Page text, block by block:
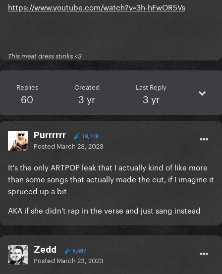
https://www.youtube.com/watch?v=3h-hFwOR5Vs
This meat dress stinks <3
Replies
60
Created
3 yr
Last Reply
3 yr
Purrrrrr 18,118
Posted March 23, 2023
It's the only ARTPOP leak that I actually kind of like more
than some songs that actually made the cut, if I imagine it
spruced up a bit
AKA if she didn't rap in the verse and just sang instead
Zedd 6,487
Posted March 23, 2023